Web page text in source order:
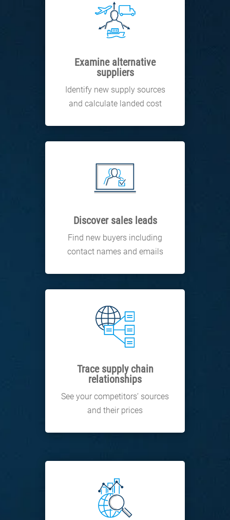
Examine alternative
suppliers
Identify new supply sources
and calculate landed cost
Discover sales leads
Find new buyers including
contact names and emails
Trace supply chain
relationships
See your competitors’ sources
and their prices